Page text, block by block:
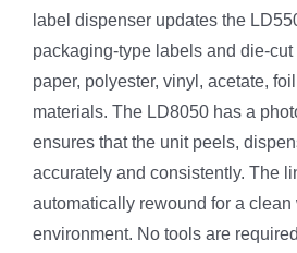
label dispenser updates the
packaging-type labels and die-cut
paper, polyester, vinyl, acetate,
materials. The LD8050 has a
ensures that the unit peels,
accurately and consistently. The
automatically rewound for a clean
environment. No tools are